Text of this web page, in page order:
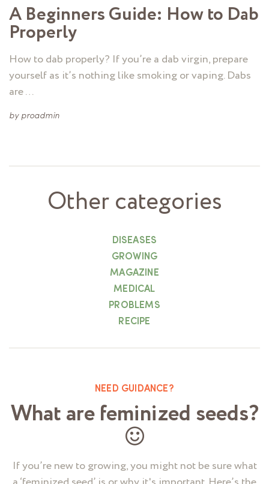
A Beginners Guide: How to Dab
Properly
How to dab properly? If you’re a dab virgin, prepare
yourself as it’s nothing like smoking or vaping. Dabs
are …
by proadmin
Other categories
DISEASES
GROWING
MAGAZINE
MEDICAL
PROBLEMS
RECIPE
NEED GUIDANCE?
What are feminized seeds?
If you’re new to growing, you might not be sure what